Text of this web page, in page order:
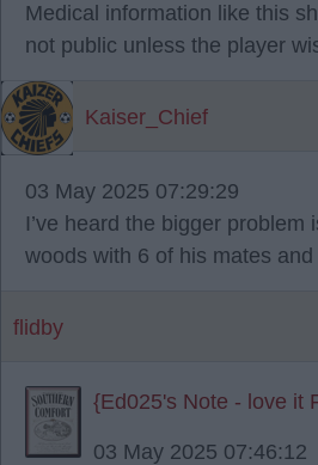
Medical information like this
not public unless the player
Kaiser_Chief
03 May 2025 07:29:29
I’ve heard the bigger problem
woods with 6 of his mates and
flidby
{Ed025's Note - love it
03 May 2025 07:46:12